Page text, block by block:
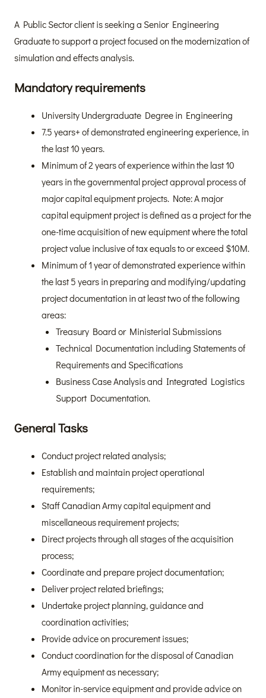
A Public Sector client is seeking a Senior Engineering
Graduate to support a project focused on the modernization of
simulation and effects analysis.
Mandatory requirements
University Undergraduate Degree in Engineering
7.5 years+ of demonstrated engineering experience, in
the last 10 years.
Minimum of 2 years of experience within the last 10
years in the governmental project approval process of
major capital equipment projects. Note: A major
capital equipment project is defined as a project for the
one-time acquisition of new equipment where the total
project value inclusive of tax equals to or exceed $10M.
Minimum of 1 year of demonstrated experience within
the last 5 years in preparing and modifying/updating
project documentation in at least two of the following
areas:
Treasury Board or Ministerial Submissions
Technical Documentation including Statements of
Requirements and Specifications
Business Case Analysis and Integrated Logistics
Support Documentation.
General Tasks
Conduct project related analysis;
Establish and maintain project operational
requirements;
Staff Canadian Army capital equipment and
miscellaneous requirement projects;
Direct projects through all stages of the acquisition
process;
Coordinate and prepare project documentation;
Deliver project related briefings;
Undertake project planning, guidance and
coordination activities;
Provide advice on procurement issues;
Conduct coordination for the disposal of Canadian
Army equipment as necessary;
Monitor in-service equipment and provide advice on